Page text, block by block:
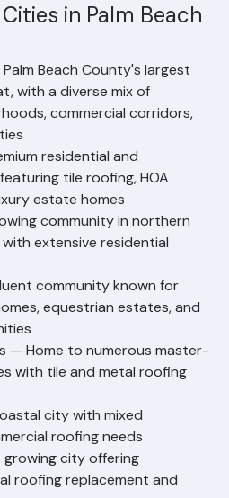
every corner of it.
in Palm Beach
Beach County's largest
with a diverse mix of
commercial corridors,
residential and
tile roofing, HOA
estate homes
community in northern
extensive residential
community known for
equestrian estates, and
— Home to numerous master-
with tile and metal roofing
city with mixed
roofing needs
growing city offering